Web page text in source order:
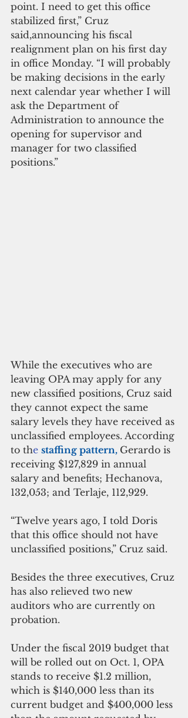
point. I need to get this office
stabilized first,” Cruz
said,announcing his fiscal
realignment plan on his first day
in office Monday. “I will probably
be making decisions in the early
next calendar year whether I will
ask the Department of
Administration to announce the
opening for supervisor and
manager for two classified
positions.”
While the executives who are
leaving OPA may apply for any
new classified positions, Cruz said
they cannot expect the same
salary levels they have received as
unclassified employees. According
to the staffing pattern, Gerardo is
receiving $127,829 in annual
salary and benefits; Hechanova,
132,053; and Terlaje, 112,929.
“Twelve years ago, I told Doris
that this office should not have
unclassified positions,” Cruz said.
Besides the three executives, Cruz
has also relieved two new
auditors who are currently on
probation.
Under the fiscal 2019 budget that
will be rolled out on Oct. 1, OPA
stands to receive $1.2 million,
which is $140,000 less than its
current budget and $400,000 less